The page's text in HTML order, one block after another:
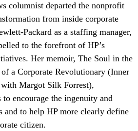
columnist departed the nonprofit
from inside corporate
Packard as a staffing manager,
to the forefront of HP’s
Her memoir, The Soul in the
a Corporate Revolutionary (Inner
Margot Silk Forrest),
encourage the ingenuity and
and to help HP more clearly define
citizen.